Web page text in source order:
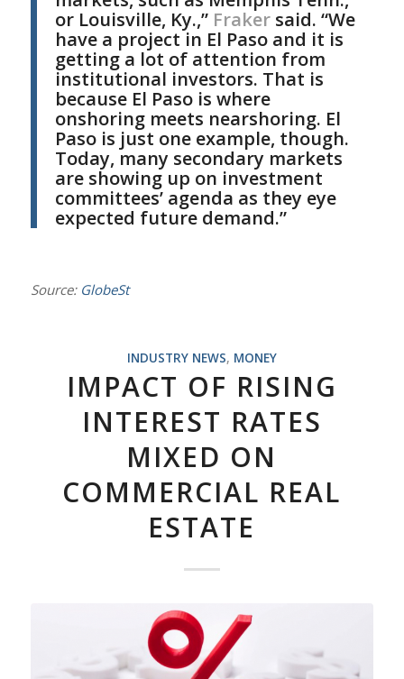
or Louisville, Ky.,” Frakersaid. “We
have a project in El Paso and it is
getting a lot of attention from
institutional investors. That is
because El Paso is where
onshoring meets nearshoring. El
Paso is just one example, though.
Today, many secondary markets
are showing up on investment
committees’ agenda as they eye
expected future demand.”
Source: GlobeSt
INDUSTRY NEWS, MONEY
IMPACT OF RISING
INTEREST RATES
MIXED ON
COMMERCIAL REAL
ESTATE